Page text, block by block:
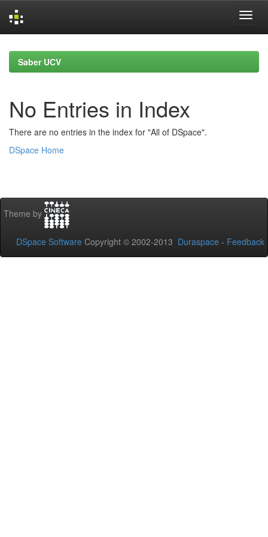
navigationSaber UCV
No Entries in Index
There are no entries in the index for "All of DSpace".
DSpace Home
Theme by
DSpace Software Copyright © 2002-2013 Duraspace - Feedback